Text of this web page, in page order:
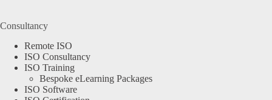
Consultancy
Remote ISO
ISO Consultancy
ISO Training
Bespoke eLearning Packages
ISO Software